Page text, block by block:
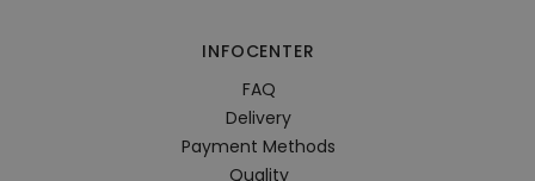
INFOCENTER
FAQ
Delivery
Payment Methods
Quality